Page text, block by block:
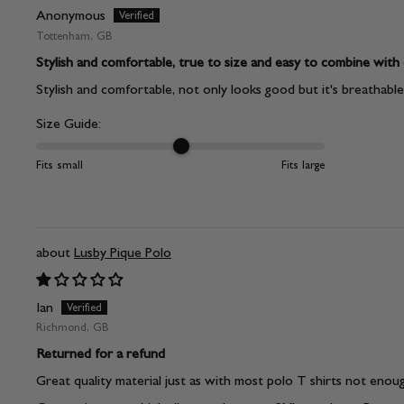
Anonymous
Tottenham, GB
Stylish and comfortable, true to size and easy to combine
Stylish and comfortable, not only looks good but it's
Size Guide:
Fits small Fits large
Lusby Pique Polo
Ian
Richmond, GB
Returned for a refund
Great quality material just as with most polo T shirts not